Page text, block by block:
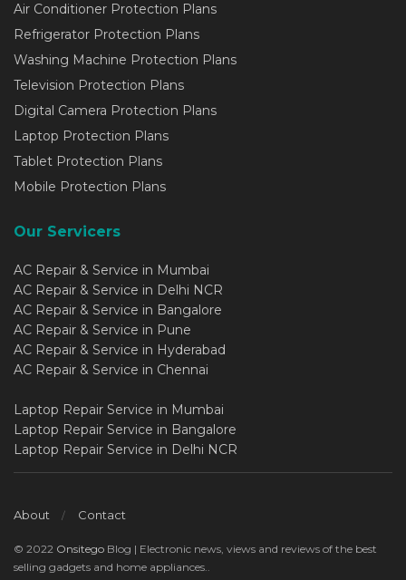
Air Conditioner Protection Plans
Refrigerator Protection Plans
Washing Machine Protection Plans
Television Protection Plans
Digital Camera Protection Plans
Laptop Protection Plans
Tablet Protection Plans
Mobile Protection Plans
Our Servicers
AC Repair & Service in Mumbai
AC Repair & Service in Delhi NCR
AC Repair & Service in Bangalore
AC Repair & Service in Pune
AC Repair & Service in Hyderabad
AC Repair & Service in Chennai
Laptop Repair Service in Mumbai
Laptop Repair Service in Bangalore
Laptop Repair Service in Delhi NCR
About Contact
© 2022 Onsitego Blog | Electronic news, views and reviews of the best
selling gadgets and home appliances..